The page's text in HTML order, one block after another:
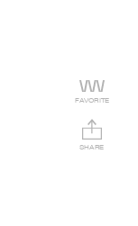
FAVORITE
SHARE